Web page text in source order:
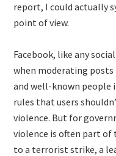
report, I could actually
point of view.
Facebook, like any
when moderating
and well-known people
rules that users
violence. But for
violence is often part of
to a terrorist strike, a